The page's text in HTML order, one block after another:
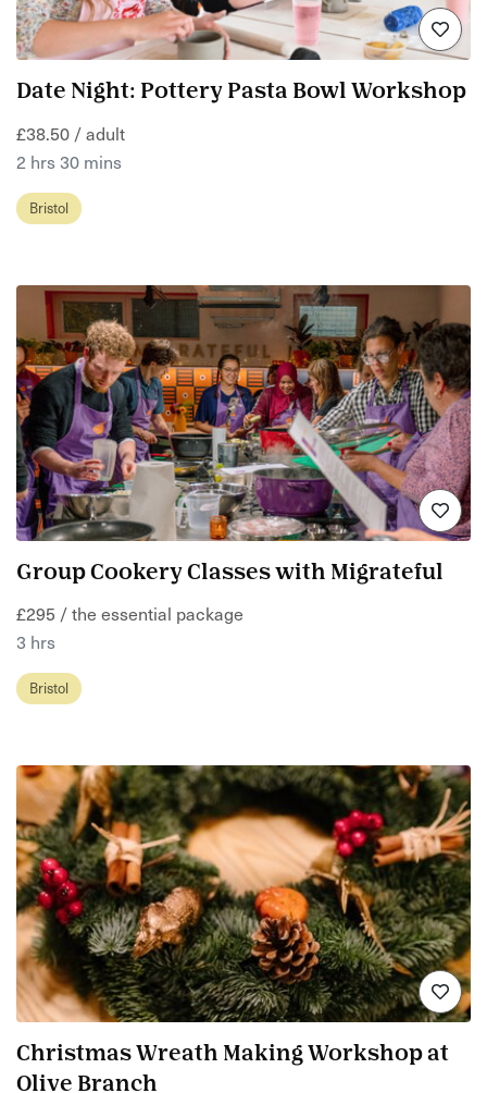
Date Night: Pottery Pasta Bowl Workshop
£38.50 / adult
2 hrs 30 mins
Bristol
Group Cookery Classes with Migrateful
£295 / the essential package
3 hrs
Bristol
Christmas Wreath Making Workshop at
Olive Branch